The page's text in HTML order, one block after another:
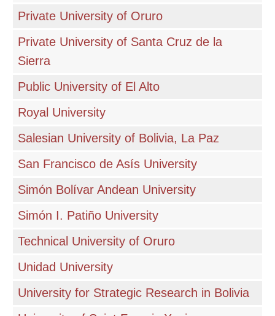
Private University of Oruro
Private University of Santa Cruz de la
Sierra
Public University of El Alto
Royal University
Salesian University of Bolivia, La Paz
San Francisco de Asís University
Simón Bolívar Andean University
Simón I. Patiño University
Technical University of Oruro
Unidad University
University for Strategic Research in Bolivia